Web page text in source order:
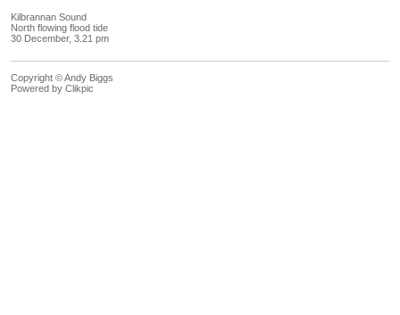
Kilbrannan Sound
North flowing flood tide
30 December, 3.21 pm
Copyright © Andy Biggs
Powered by Clikpic